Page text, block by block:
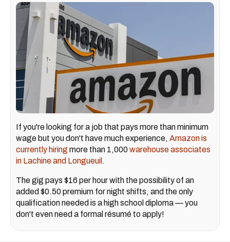
If you're looking for a job that pays more than minimum
wage but you don't have much experience, Amazon is
currently hiring more than 1,000warehouse associates
in Lachine and Longueuil .
The gig pays $16 per hour with the possibility of an
added $0.50 premium for night shifts, and the only
qualification needed is a high school diploma — you
don't even need a formal résumé to apply!